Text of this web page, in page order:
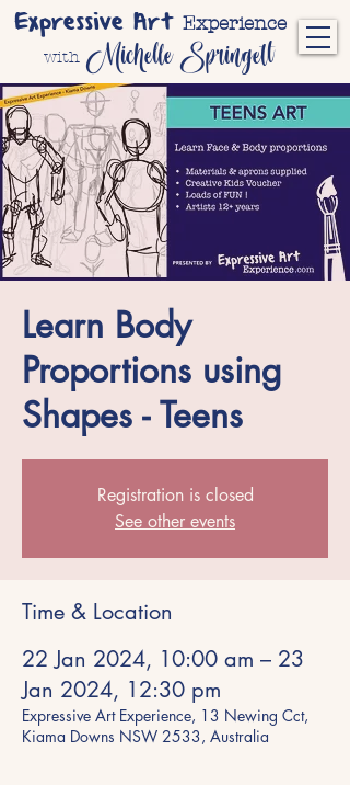
Expressive Art Experience
with Michelle Springett
Learn Body
Proportions using
Shapes - Teens
Registration is closed
See other events
Time & Location
22 Jan 2024, 10:00 am – 23
Jan 2024, 12:30 pm
Expressive Art Experience, 13 Newing Cct,
Kiama Downs NSW 2533, Australia